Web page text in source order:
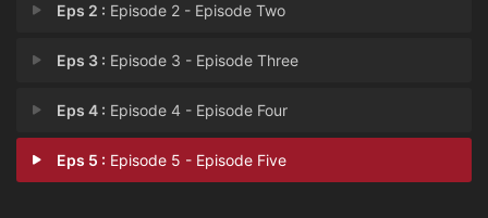
Eps 2 : Episode 2 - Episode Two
Eps 3 : Episode 3 - Episode Three
Eps 4 : Episode 4 - Episode Four
Eps 5 : Episode 5 - Episode Five